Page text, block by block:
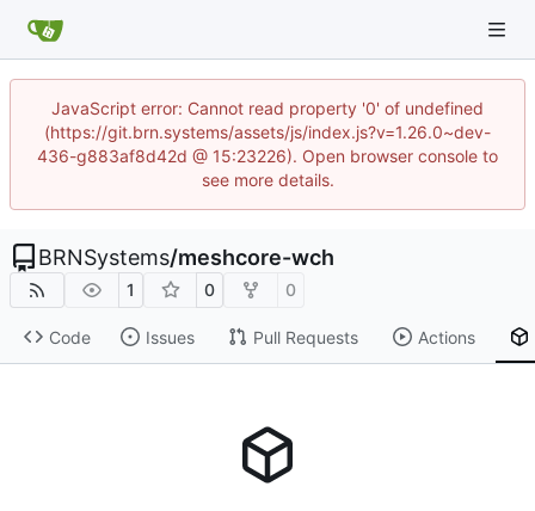
JavaScript error: Cannot read property '0' of undefined
(https://git.brn.systems/assets/js/index.js?v=1.26.0~dev-
436-g883af8d42d @ 15:23226). Open browser console to
see more details.
BRNSystems/meshcore-wch
1 0 0
Code Issues Pull Requests Actions